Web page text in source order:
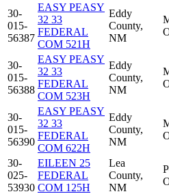
30-
015-
56387
EASY PEASY
32 33
FEDERAL
COM 521H
Eddy
County,
NM
30-
015-
56388
EASY PEASY
32 33
FEDERAL
COM 523H
Eddy
County,
NM
30-
015-
56390
EASY PEASY
32 33
FEDERAL
COM 622H
Eddy
County,
NM
30-
025-
53930
EILEEN 25
FEDERAL
COM 125H
Lea
County,
NM